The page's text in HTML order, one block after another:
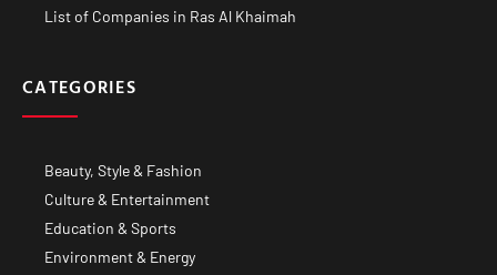
List of Companies in Ras Al Khaimah
CATEGORIES
Beauty, Style & Fashion
Culture & Entertainment
Education & Sports
Environment & Energy